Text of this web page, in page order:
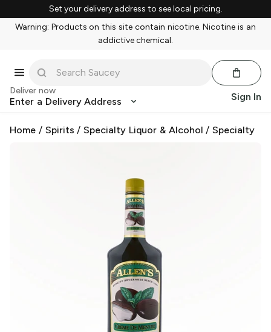
Set your delivery address to see local pricing.
Warning: Products on this site contain nicotine. Nicotine is an
addictive chemical.
Deliver now
Enter a Delivery Address Sign In
Home / Spirits /Specialty Liquor & Alcohol /Specialty